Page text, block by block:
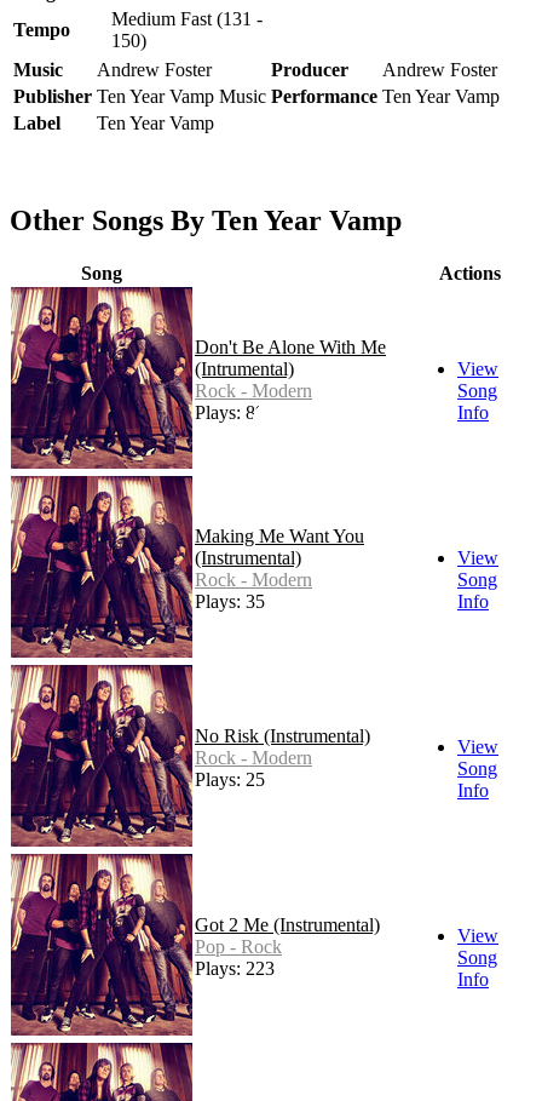
Tempo
Medium Fast (131 -
150)
Music
Andrew Foster Producer
Andrew Foster
Publisher Ten Year Vamp Music Performance Ten Year Vamp
Label
Ten Year Vamp
Other Songs By Ten Year Vamp
Song Actions
Don't Be Alone With Me
(Intrumental)
Rock - Modern
Plays: 89
View
Song
Info
Making Me Want You
(Instrumental)
Rock - Modern
Plays: 35
View
Song
Info
No Risk (Instrumental)
Rock - Modern
Plays: 25
View
Song
Info
Got 2 Me (Instrumental)
Pop - Rock
Plays: 223
View
Song
Info